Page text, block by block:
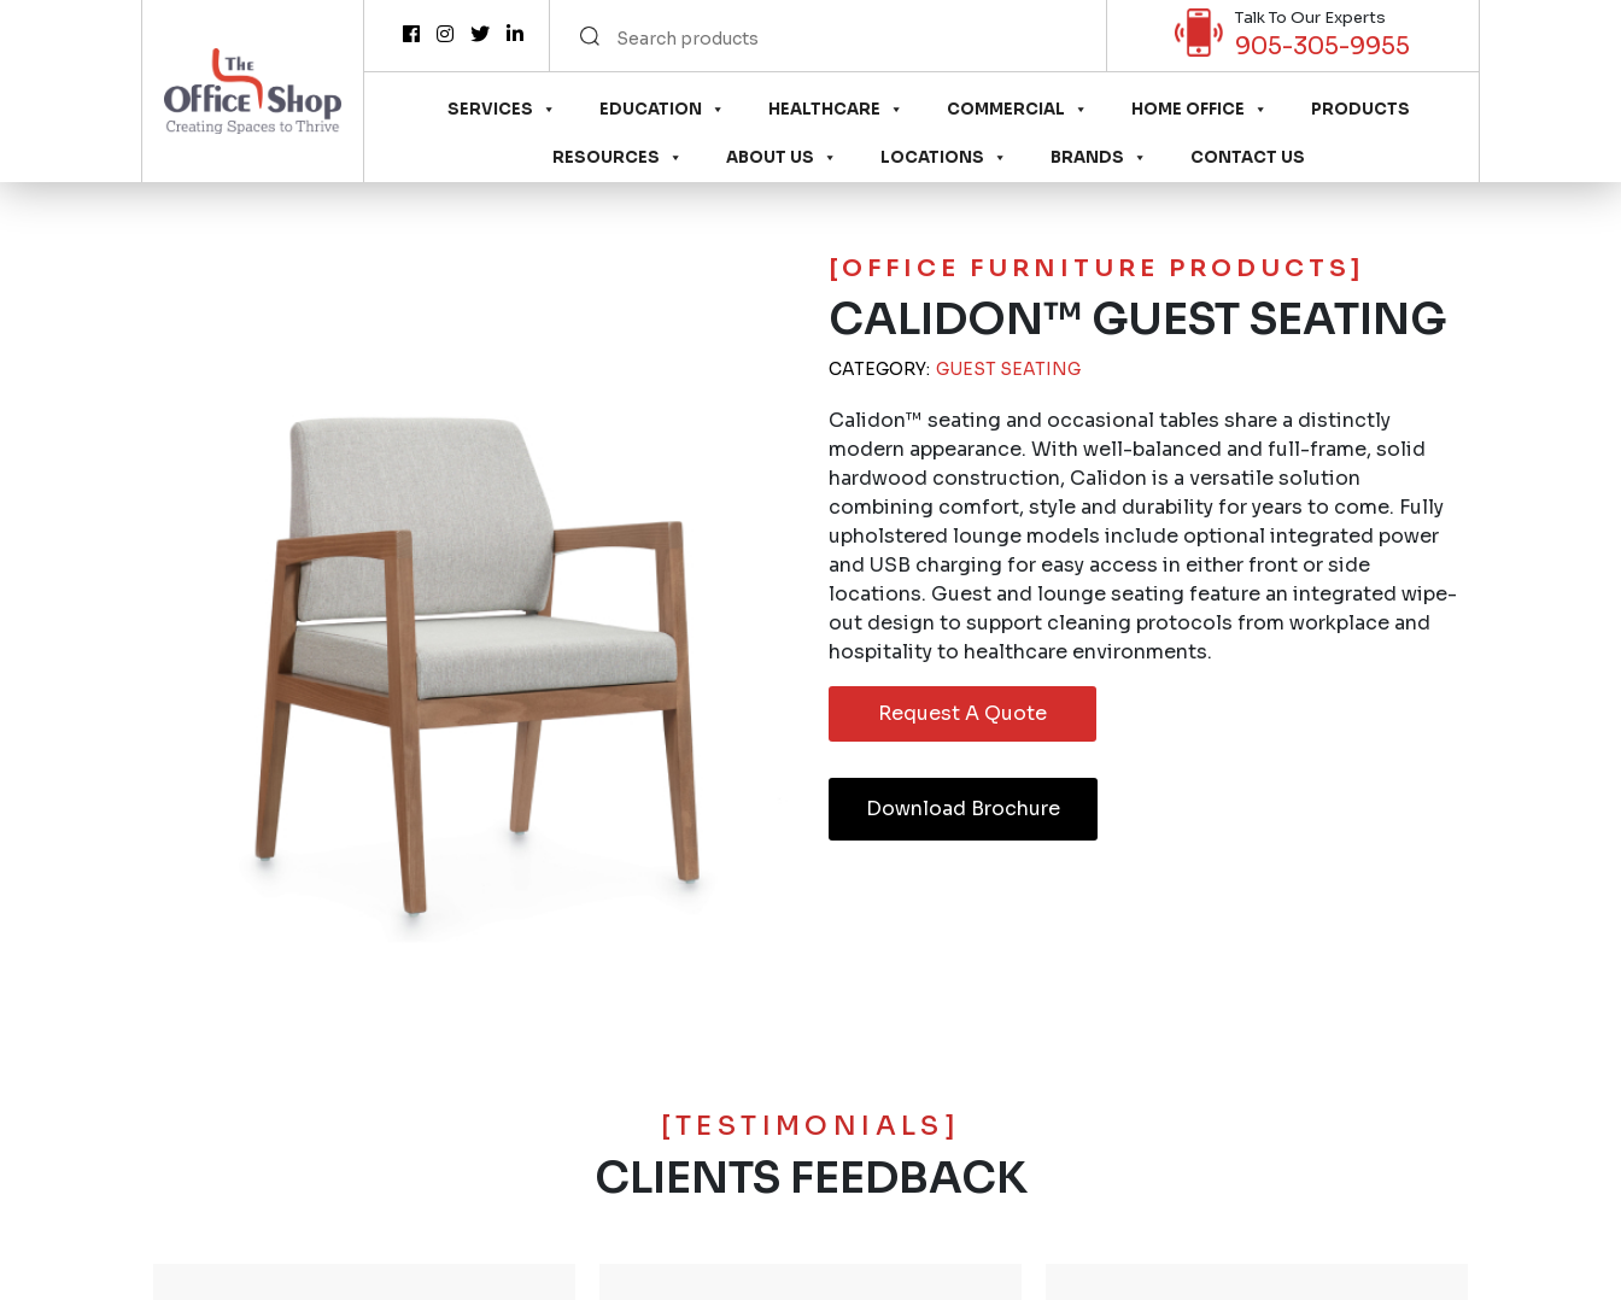
Talk To Our Experts
905-305-9955
SERVICES EDUCATION HEALTHCARE COMMERCIAL HOME OFFICE PRODUCTS
RESOURCES ABOUT US LOCATIONS BRANDS CONTACT US
[OFFICE FURNITURE PRODUCTS]
CALIDON™ GUEST SEATING
CATEGORY: GUEST SEATING
Calidon™ seating and occasional tables share a distinctly
modern appearance. With well-balanced and full-frame, solid
hardwood construction, Calidon is a versatile solution
combining comfort, style and durability for years to come. Fully
upholstered lounge models include optional integrated power
and USB charging for easy access in either front or side
locations. Guest and lounge seating feature an integrated wipe-
out design to support cleaning protocols from workplace and
hospitality to healthcare environments.
Request A Quote
Download Brochure
[TESTIMONIALS]
CLIENTS FEEDBACK